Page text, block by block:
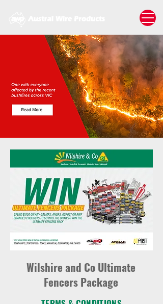
Wilshire and Co Ultimate
Fencers Package